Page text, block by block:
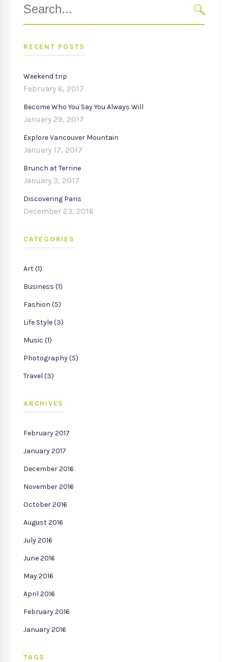
for:
RECENT POSTS
Weekend trip
February 6, 2017
Become Who You Say You Always Will
January 29, 2017
Explore Vancouver Mountain
January 17, 2017
Brunch at Terrine
January 3, 2017
Discovering Paris
December 23, 2016
CATEGORIES
Art (1)
Business (1)
Fashion (5)
Life Style (3)
Music (1)
Photography (5)
Travel (3)
ARCHIVES
February 2017
January 2017
December 2016
November 2016
October 2016
August 2016
July 2016
June 2016
May 2016
April 2016
February 2016
January 2016
TAGS